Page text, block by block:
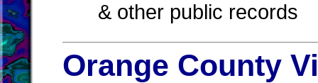
& other public records
Orange County